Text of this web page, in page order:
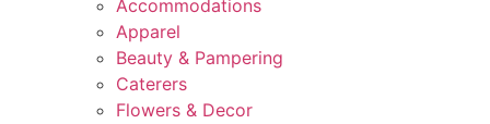
Accommodations
Apparel
Beauty & Pampering
Caterers
Flowers & Decor